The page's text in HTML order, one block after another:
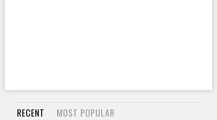
RECENT MOST POPULAR